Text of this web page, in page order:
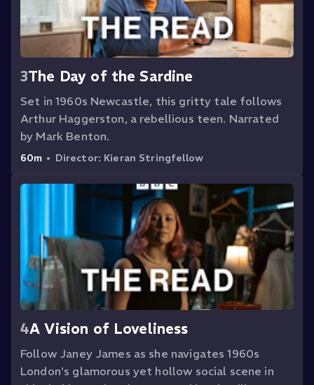
3The Day of the Sardine
Set in 1960s Newcastle, this gritty tale follows
Arthur Haggerston, a rebellious teen. Narrated
by Mark Benton.
60m • Director: Kieran Stringfellow
4A Vision of Loveliness
Follow Janey James as she navigates 1960s
London's glamorous yet hollow social scene in